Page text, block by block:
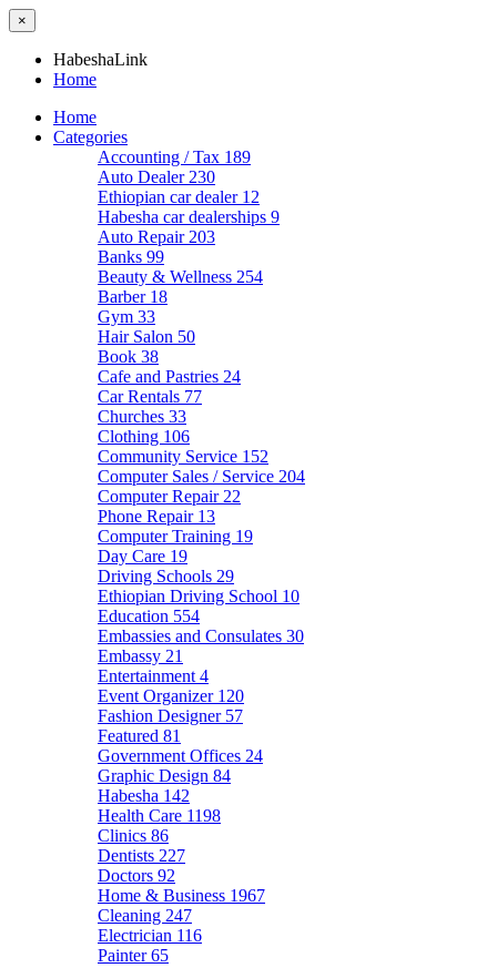
×
HabeshaLink
Home
Home
Categories
Accounting / Tax 189
Auto Dealer 230
Ethiopian car dealer 12
Habesha car dealerships 9
Auto Repair 203
Banks 99
Beauty & Wellness 254
Barber 18
Gym 33
Hair Salon 50
Book 38
Cafe and Pastries 24
Car Rentals 77
Churches 33
Clothing 106
Community Service 152
Computer Sales / Service 204
Computer Repair 22
Phone Repair 13
Computer Training 19
Day Care 19
Driving Schools 29
Ethiopian Driving School 10
Education 554
Embassies and Consulates 30
Embassy 21
Entertainment 4
Event Organizer 120
Fashion Designer 57
Featured 81
Government Offices 24
Graphic Design 84
Habesha 142
Health Care 1198
Clinics 86
Dentists 227
Doctors 92
Home & Business 1967
Cleaning 247
Electrician 116
Painter65